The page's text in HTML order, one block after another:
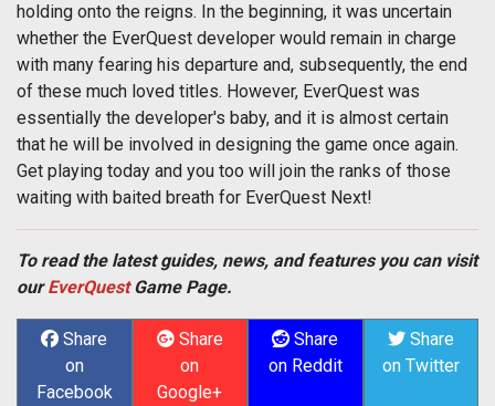
holding onto the reigns. In the beginning, it was uncertain
whether the EverQuest developer would remain in charge
with many fearing his departure and, subsequently, the end
of these much loved titles. However, EverQuest was
essentially the developer's baby, and it is almost certain
that he will be involved in designing the game once again.
Get playing today and you too will join the ranks of those
waiting with baited breath for EverQuest Next!
To read the latest guides, news, and features you can visit
ourEverQuestGame Page.
Share
on
Facebook
Share
on
Google+
Share
on Reddit
Share
on Twitter